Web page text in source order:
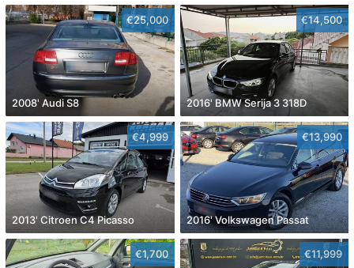
€25,000
2008' Audi S8
€14,500
2016' BMW Serija 3 318D
€4,999
2013' Citroen C4 Picasso
€13,990
2016' Volkswagen Passat
€1,700 €11,999